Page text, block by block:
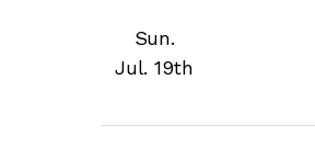
Sun.
Jul. 19th